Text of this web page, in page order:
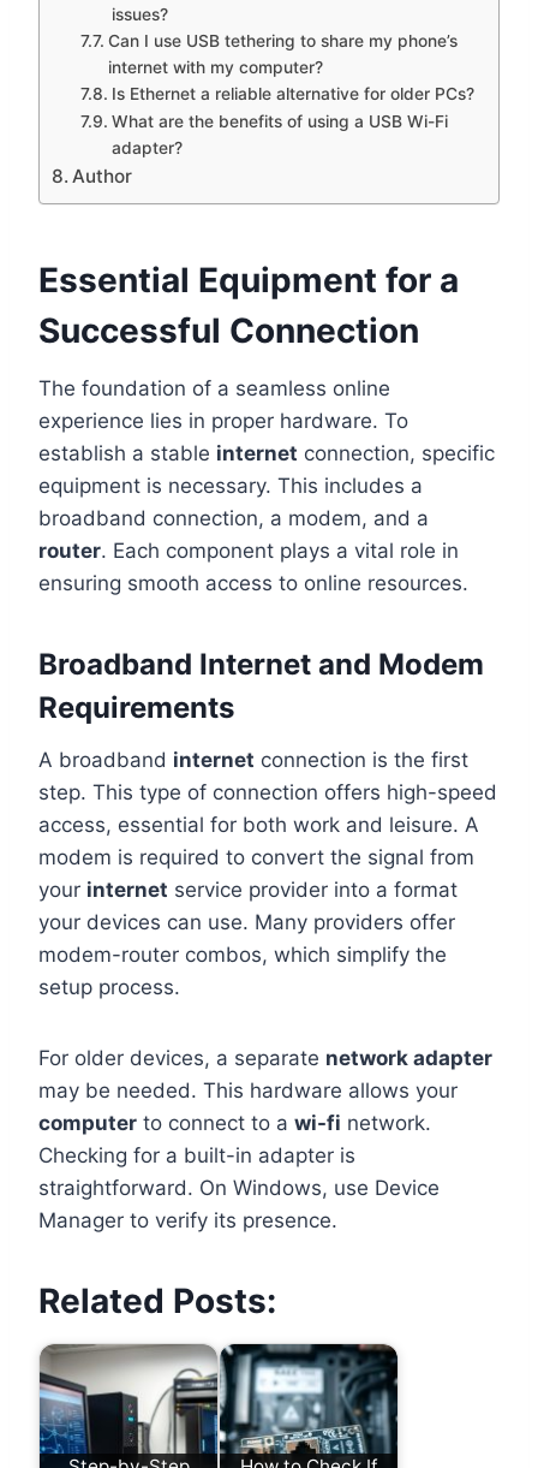
issues?
Can I use USB tethering to share my phone’s
internet with my computer?
Is Ethernet a reliable alternative for older PCs?
What are the benefits of using a USB Wi-Fi
adapter?
Author
Essential Equipment for a
Successful Connection
The foundation of a seamless online
experience lies in proper hardware. To
establish a stable internet connection, specific
equipment is necessary. This includes a
broadband connection, a modem, and a
router. Each component plays a vital role in
ensuring smooth access to online resources.
Broadband Internet and Modem
Requirements
A broadband internet connection is the first
step. This type of connection offers high-speed
access, essential for both work and leisure. A
modem is required to convert the signal from
your internet service provider into a format
your devices can use. Many providers offer
modem-router combos, which simplify the
setup process.
For older devices, a separate network adapter
may be needed. This hardware allows your
computer to connect to a wi-fi network.
Checking for a built-in adapter is
straightforward. On Windows, use Device
Manager to verify its presence.
Related Posts: